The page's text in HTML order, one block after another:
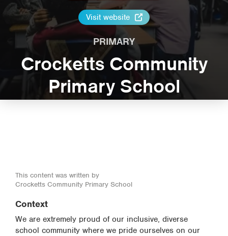
Visit website
PRIMARY
Crocketts Community
Primary School
This content was written by
Crocketts Community Primary School
Context
We are extremely proud of our inclusive, diverse
school community where we pride ourselves on our